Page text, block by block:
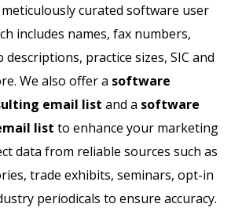
curated software user
includes names, fax numbers,
descriptions, practice sizes, SIC and
We also offer a software
email list and a software
list to enhance your marketing
data from reliable sources such as
trade exhibits, seminars, opt-in
periodicals to ensure accuracy.